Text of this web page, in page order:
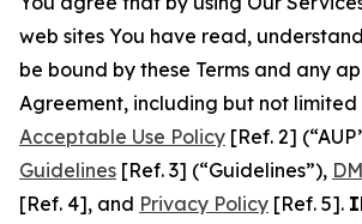
web sites You have read,
be bound by these Terms and any
Agreement, including but not limited
Acceptable Use Policy [Ref. 2]
Guidelines [Ref. 3] (“Guidelines”),
[Ref. 4], and Privacy Policy [Ref. 5].